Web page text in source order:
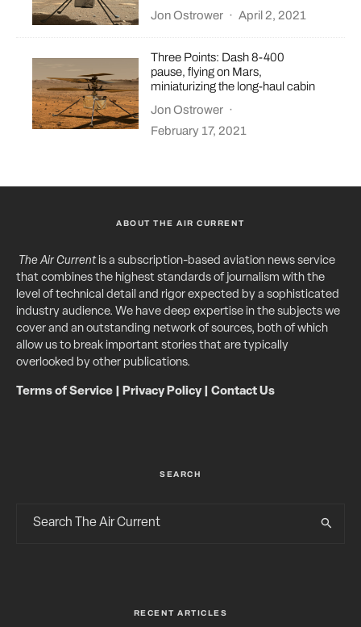
Jon Ostrower · April 2, 2021
Three Points: Dash 8-400
pause, flying on Mars,
miniaturizing the long-haul cabin
Jon Ostrower ·
February 17, 2021
ABOUT THE AIR CURRENT
The Air Currentis a subscription-based aviation news service
that combines the highest standards of journalism with the
level of technical detail and rigor expected by a sophisticated
industry audience. We have deep expertise in the subjects we
cover and an outstanding network of sources, both of which
allow us to break important stories that are typically
overlooked by other publications.
Terms of Service Privacy Policy| Contact Us
SEARCH
RECENT ARTICLES